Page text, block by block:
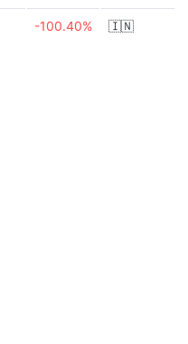
-100.40% 🇮🇳